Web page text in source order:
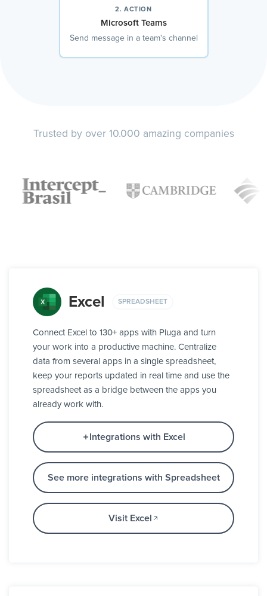
2. ACTION
Microsoft Teams
Send message in a team's channel
Trusted by over 10.000 amazing companies
Excel SPREADSHEET
Connect Excel to 130+ apps with Pluga and turn
your work into a productive machine. Centralize
data from several apps in a single spreadsheet,
keep your reports updated in real time and use the
spreadsheet as a bridge between the apps you
already work with.
Integrations with Excel
See more integrations with Spreadsheet
Visit Excel